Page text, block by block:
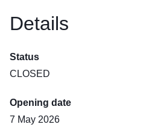
Details
Status
CLOSED
Opening date
7 May 2026